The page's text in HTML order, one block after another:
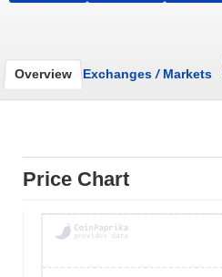
Overview Exchanges /Markets
Price Chart